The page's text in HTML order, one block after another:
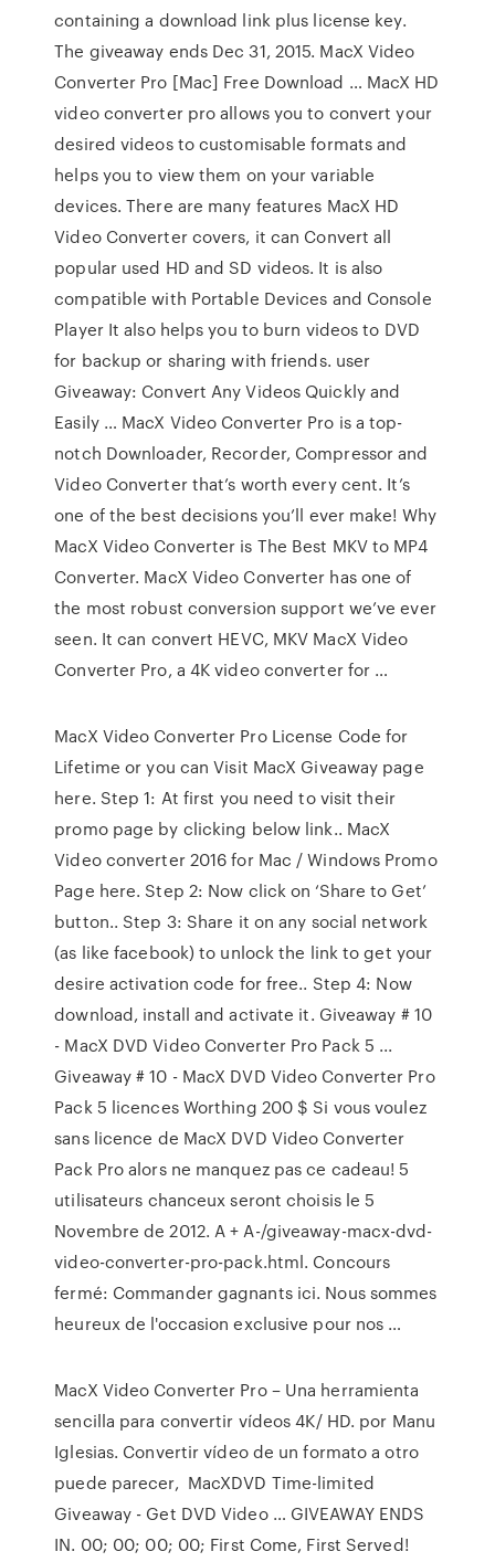
containing a download link plus license key.
The giveaway ends Dec 31, 2015. MacX Video
Converter Pro [Mac] Free Download … MacX HD
video converter pro allows you to convert your
desired videos to customisable formats and
helps you to view them on your variable
devices. There are many features MacX HD
Video Converter covers, it can Convert all
popular used HD and SD videos. It is also
compatible with Portable Devices and Console
Player It also helps you to burn videos to DVD
for backup or sharing with friends. user
Giveaway: Convert Any Videos Quickly and
Easily … MacX Video Converter Pro is a top-
notch Downloader, Recorder, Compressor and
Video Converter that’s worth every cent. It’s
one of the best decisions you’ll ever make! Why
MacX Video Converter is The Best MKV to MP4
Converter. MacX Video Converter has one of
the most robust conversion support we’ve ever
seen. It can convert HEVC, MKV MacX Video
Converter Pro, a 4K video converter for …
MacX Video Converter Pro License Code for
Lifetime or you can Visit MacX Giveaway page
here. Step 1: At first you need to visit their
promo page by clicking below link.. MacX
Video converter 2016 for Mac / Windows Promo
Page here. Step 2: Now click on ‘Share to Get’
button.. Step 3: Share it on any social network
(as like facebook) to unlock the link to get your
desire activation code for free.. Step 4: Now
download, install and activate it. Giveaway # 10
- MacX DVD Video Converter Pro Pack 5 ...
Giveaway # 10 - MacX DVD Video Converter Pro
Pack 5 licences Worthing 200 $ Si vous voulez
sans licence de MacX DVD Video Converter
Pack Pro alors ne manquez pas ce cadeau! 5
utilisateurs chanceux seront choisis le 5
Novembre de 2012. A + A-/giveaway-macx-dvd-
video-converter-pro-pack.html. Concours
fermé: Commander gagnants ici. Nous sommes
heureux de l'occasion exclusive pour nos …
MacX Video Converter Pro – Una herramienta
sencilla para convertir vídeos 4K/ HD. por Manu
Iglesias. Convertir vídeo de un formato a otro
puede parecer, MacXDVD Time-limited
Giveaway - Get DVD Video … GIVEAWAY ENDS
IN. 00; 00; 00; 00; First Come, First Served!